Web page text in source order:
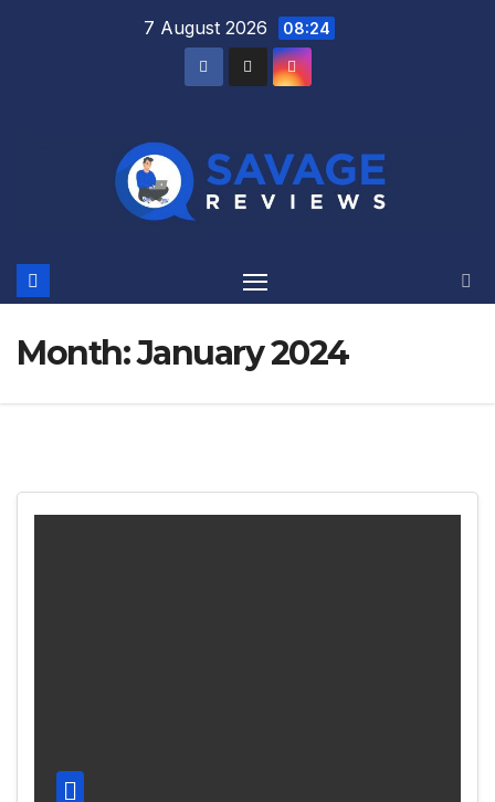
7 August 2026 08:24
Month:January 2024